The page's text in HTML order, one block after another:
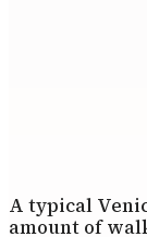
A typical
amount of